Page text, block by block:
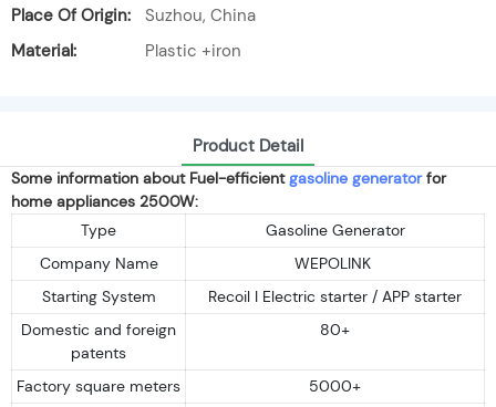
Place Of Origin:
Suzhou, China
Material:
Plastic +iron
Product Detail
Some information about Fuel-efficientgasoline generatorfor
home appliances 2500W:
Type
Gasoline Generator
Company Name
WEPOLINK
Starting System
Recoil I Electric starter / APP starter
Domestic and foreign
patents
80+
Factory square meters
5000+